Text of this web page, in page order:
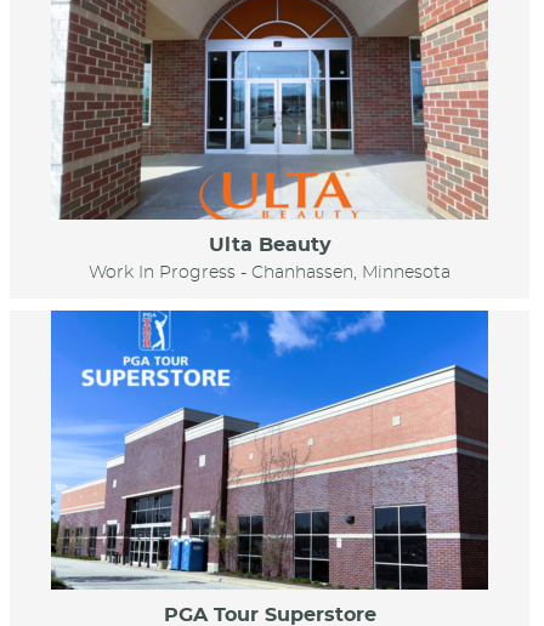
Ulta Beauty
Work In Progress - Chanhassen, Minnesota
PGA Tour Superstore